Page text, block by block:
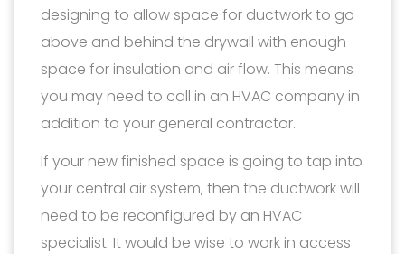
designing to allow space for ductwork to go
above and behind the drywall with enough
space for insulation and air flow. This means
you may need to call in an HVAC company in
addition to your general contractor.
If your new finished space is going to tap into
your central air system, then the ductwork will
need to be reconfigured by an HVAC
specialist. It would be wise to work in access